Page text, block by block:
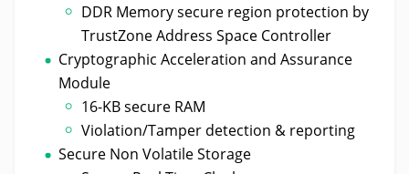
DDR Memory secure region protection by
TrustZone Address Space Controller
Cryptographic Acceleration and Assurance
Module
16-KB secure RAM
Violation/Tamper detection & reporting
Secure Non Volatile Storage